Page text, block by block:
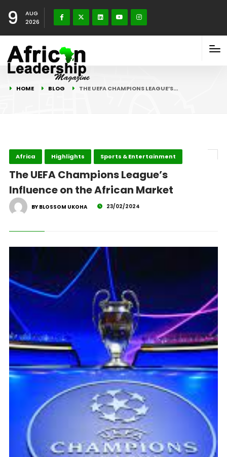
9
AUG
2026
HOME BLOG THE UEFA CHAMPIONS LEAGUE’S…
Africa Highlights Sports & Entertainment
The UEFA Champions League’s
Influence on the African Market
BY BLOSSOM UKOHA 23/02/2024